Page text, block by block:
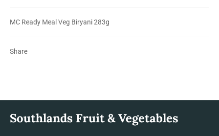
MC Ready Meal Veg Biryani 283g
Share
Southlands Fruit & Vegetables